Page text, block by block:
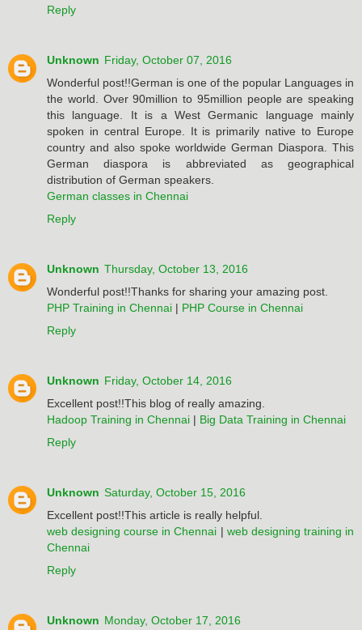
Reply
Unknown Friday, October 07, 2016
Wonderful post!!German is one of the popular Languages in
the world. Over 90million to 95million people are speaking
this language. It is a West Germanic language mainly
spoken in central Europe. It is primarily native to Europe
country and also spoke worldwide German Diaspora. This
German diaspora is abbreviated as geographical
distribution of German speakers.
German classes in Chennai
Reply
Unknown Thursday, October 13, 2016
Wonderful post!!Thanks for sharing your amazing post.
PHP Training in Chennai | PHP Course in Chennai
Reply
Unknown Friday, October 14, 2016
Excellent post!!This blog of really amazing.
Hadoop Training in Chennai | Big Data Training in Chennai
Reply
Unknown Saturday, October 15, 2016
Excellent post!!This article is really helpful.
web designing course in Chennai | web designing training in
Chennai
Reply
Unknown Monday, October 17, 2016